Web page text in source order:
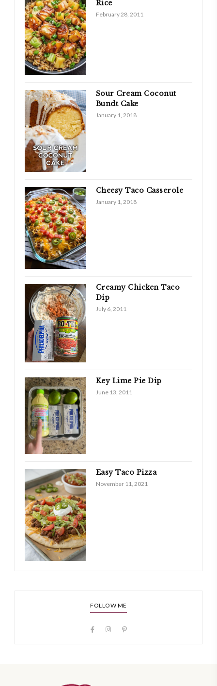
Rice
February 28, 2011
Sour Cream Coconut
Bundt Cake
January 1, 2018
Cheesy Taco Casserole
January 1, 2018
Creamy Chicken Taco
Dip
July 6, 2011
Key Lime Pie Dip
June 13, 2011
Easy Taco Pizza
November 11, 2021
FOLLOW ME